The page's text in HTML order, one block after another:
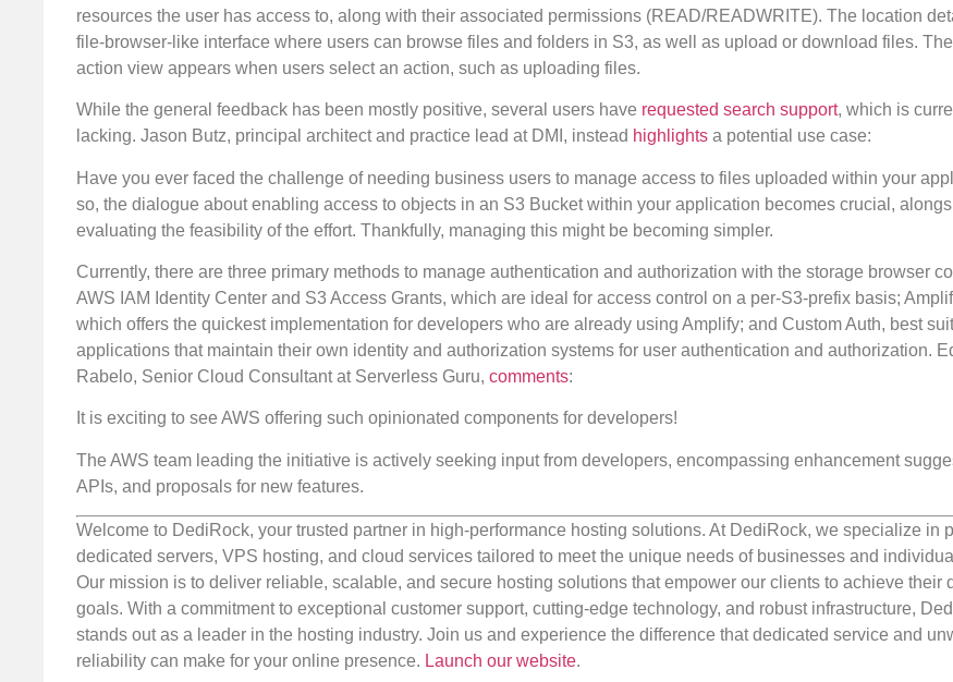
resources the user has access to, along with their associated permissions (READ/READWRITE). The location
file-browser-like interface where users can browse files and folders in S3, as well as upload or download files.
action view appears when users select an action, such as uploading files.
While the general feedback has been mostly positive, several users have requested search support, which is
lacking. Jason Butz, principal architect and practice lead at DMI, instead highlights a potential use case:
Have you ever faced the challenge of needing business users to manage access to files uploaded within your
so, the dialogue about enabling access to objects in an S3 Bucket within your application becomes crucial,
evaluating the feasibility of the effort. Thankfully, managing this might be becoming simpler.
Currently, there are three primary methods to manage authentication and authorization with the storage browser
AWS IAM Identity Center and S3 Access Grants, which are ideal for access control on a per-S3-prefix basis;
which offers the quickest implementation for developers who are already using Amplify; and Custom Auth, best
applications that maintain their own identity and authorization systems for user authentication and authorization.
Rabelo, Senior Cloud Consultant at Serverless Guru, comments:
It is exciting to see AWS offering such opinionated components for developers!
The AWS team leading the initiative is actively seeking input from developers, encompassing enhancement
APIs, and proposals for new features.
Welcome to DediRock, your trusted partner in high-performance hosting solutions. At DediRock, we specialize in
dedicated servers, VPS hosting, and cloud services tailored to meet the unique needs of businesses and
Our mission is to deliver reliable, scalable, and secure hosting solutions that empower our clients to achieve their
goals. With a commitment to exceptional customer support, cutting-edge technology, and robust infrastructure,
stands out as a leader in the hosting industry. Join us and experience the difference that dedicated service and
reliability can make for your online presence. Launch our website.